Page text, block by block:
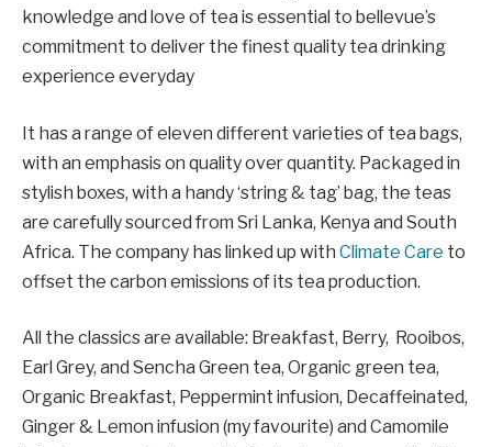
knowledge and love of tea is essential to bellevue’s
commitment to deliver the finest quality tea drinking
experience everyday
It has a range of eleven different varieties of tea bags,
with an emphasis on quality over quantity. Packaged in
stylish boxes, with a handy ‘string & tag’ bag, the teas
are carefully sourced from Sri Lanka, Kenya and South
Africa. The company has linked up with Climate Care to
offset the carbon emissions of its tea production.
All the classics are available: Breakfast, Berry, Rooibos,
Earl Grey, and Sencha Green tea, Organic green tea,
Organic Breakfast, Peppermint infusion, Decaffeinated,
Ginger & Lemon infusion (my favourite) and Camomile